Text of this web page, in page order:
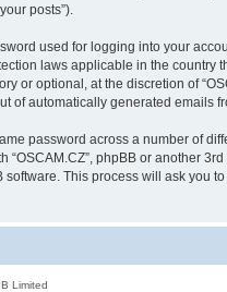
posts”).
used for logging into your
laws applicable in the country
or optional, at the discretion of
of automatically generated emails
password across a number of
phpBB or another
This process will ask you
Limited